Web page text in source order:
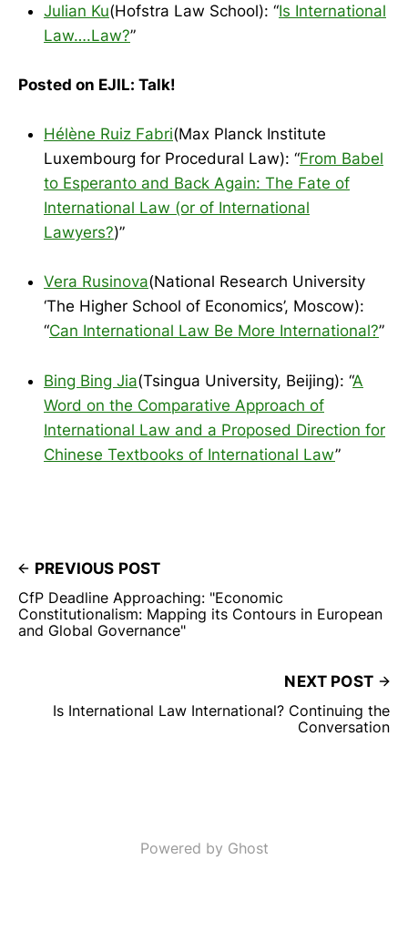
Julian Ku(Hofstra Law School): “Is International
Law….Law?”
Posted on EJIL: Talk!
Hélène Ruiz Fabri(Max Planck Institute
Luxembourg for Procedural Law): “From Babel
to Esperanto and Back Again: The Fate of
International Law (or of International
Lawyers?)”
Vera Rusinova(National Research University
‘The Higher School of Economics’, Moscow):
“Can International Law Be More International?”
Bing Bing Jia(Tsingua University, Beijing): “A
Word on the Comparative Approach of
International Law and a Proposed Direction for
Chinese Textbooks of International Law”
PREVIOUS POST
CfP Deadline Approaching: "Economic
Constitutionalism: Mapping its Contours in European
and Global Governance"
NEXT POST
Is International Law International? Continuing the
Conversation
Powered by Ghost